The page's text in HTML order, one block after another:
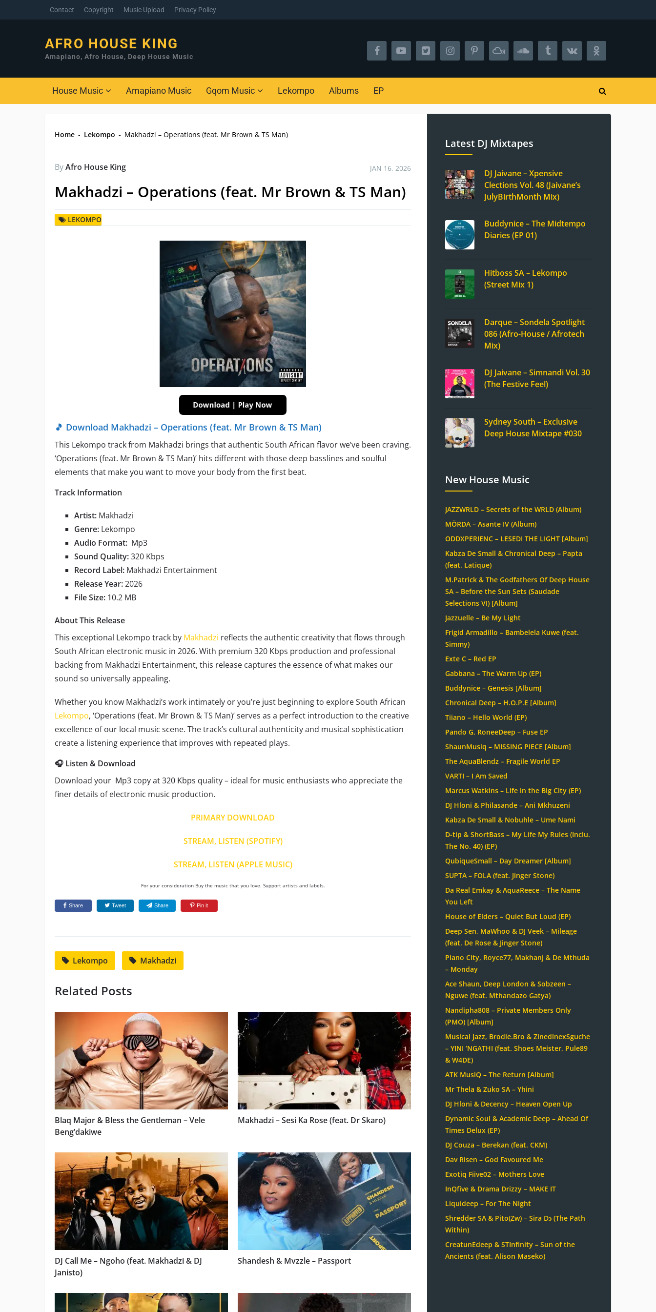
Contact Copyright Music Upload Privacy Policy
AFRO HOUSE KING
Amapiano, Afro House, Deep House Music
House Music Amapiano Music Gqom Music Lekompo Albums EP
Home - Lekompo - Makhadzi – Operations (feat. Mr Brown & TS Man)
ByAfro House King JAN 16, 2026
Makhadzi – Operations (feat. Mr Brown & TS Man)
LEKOMPO
🎵 Download Makhadzi – Operations (feat. Mr Brown & TS Man)
This Lekompo track from Makhadzi brings that authentic South African flavor we’ve been craving.
‘Operations (feat. Mr Brown & TS Man)’ hits different with those deep basslines and soulful
elements that make you want to move your body from the first beat.
Track Information
Artist: Makhadzi
Genre: Lekompo
Audio Format: Mp3
Sound Quality:320 Kbps
Record Label: Makhadzi Entertainment
Release Year:2026
File Size: 10.2 MB
About This Release
This exceptional Lekompo track by Makhadzi reflects the authentic creativity that flows through
South African electronic music in 2026. With premium 320 Kbps production and professional
backing from Makhadzi Entertainment, this release captures the essence of what makes our
sound so universally appealing.
Whether you know Makhadzi’s work intimately or you’re just beginning to explore South African
Lekompo, ‘Operations (feat. Mr Brown & TS Man)’ serves as a perfect introduction to the creative
excellence of our local music scene. The track’s cultural authenticity and musical sophistication
create a listening experience that improves with repeated plays.
🎧 Listen & Download
Download your Mp3 copy at 320 Kbps quality – ideal for music enthusiasts who appreciate the
finer details of electronic music production.
PRIMARY DOWNLOAD
STREAM, LISTEN (SPOTIFY)
STREAM, LISTEN (APPLE MUSIC)
For your consideration Buy the music that you love. Support artists and labels.
Share Tweet Share Pin it
Lekompo Makhadzi
Related Posts
Blaq Major & Bless the Gentleman – Vele
Beng’dakiwe
Makhadzi – Sesi Ka Rose (feat. Dr Skaro)
DJ Call Me – Ngoho (feat. Makhadzi & DJ
Janisto)
Shandesh & Mvzzle – Passport
Latest DJ Mixtapes
DJ Jaivane – Xpensive
Clections Vol. 48 (Jaivane’s
JulyBirthMonth Mix)
Buddynice – The Midtempo
Diaries (EP 01)
Hitboss SA – Lekompo
(Street Mix 1)
Darque – Sondela Spotlight
086 (Afro-House / Afrotech
Mix)
DJ Jaivane – Simnandi Vol. 30
(The Festive Feel)
Sydney South – Exclusive
Deep House Mixtape #030
New House Music
JAZZWRLD – Secrets of the WRLD (Album)
MÖRDA – Asante IV (Album)
ODDXPERIENC – LESEDI THE LIGHT [Album]
Kabza De Small & Chronical Deep – Papta
(feat. Latique)
M.Patrick & The Godfathers Of Deep House
SA – Before the Sun Sets (Saudade
Selections VI) [Album]
Jazzuelle – Be My Light
Frigid Armadillo – Bambelela Kuwe (feat.
Simmy)
Exte C – Red EP
Gabbana – The Warm Up (EP)
Buddynice – Genesis [Album]
Chronical Deep – H.O.P.E [Album]
Tiiano – Hello World (EP)
Pando G, RoneeDeep – Fuse EP
ShaunMusiq – MISSING PIECE [Album]
The AquaBlendz – Fragile World EP
VARTI – I Am Saved
Marcus Watkins – Life in the Big City (EP)
DJ Hloni & Philasande – Ani Mkhuzeni
Kabza De Small & Nobuhle – Ume Nami
D-tip & ShortBass – My Life My Rules (Inclu.
The No. 40) (EP)
QubiqueSmall – Day Dreamer [Album]
SUPTA – FOLA (feat. Jinger Stone)
Da Real Emkay & AquaReece – The Name
You Left
House of Elders – Quiet But Loud (EP)
Deep Sen, MaWhoo & DJ Veek – Mileage
(feat. De Rose & Jinger Stone)
Piano City, Royce77, Makhanj & De Mthuda
– Monday
Ace Shaun, Deep London & Sobzeen –
Nguwe (feat. Mthandazo Gatya)
Nandipha808 – Private Members Only
(PMO) [Album]
Musical Jazz, Brodie.Bro & ZinedinexSguche
– YINI ‘NGATHI (feat. Shoes Meister, Pule89
& W4DE)
ATK MusiQ – The Return [Album]
Mr Thela & Zuko SA – Yhini
DJ Hloni & Decency – Heaven Open Up
Dynamic Soul & Academic Deep – Ahead Of
Times Delux (EP)
DJ Couza – Berekan (feat. CKM)
Dav Risen – God Favoured Me
Exotiq Fiive02 – Mothers Love
InQfive & Drama Drizzy – MAKE IT
Liquideep – For The Night
Shredder SA & Pito(Zw) – Sira Dɔ (The Path
Within)
CreatunEdeep & STInfinity – Sun of the
Ancients (feat. Alison Maseko)